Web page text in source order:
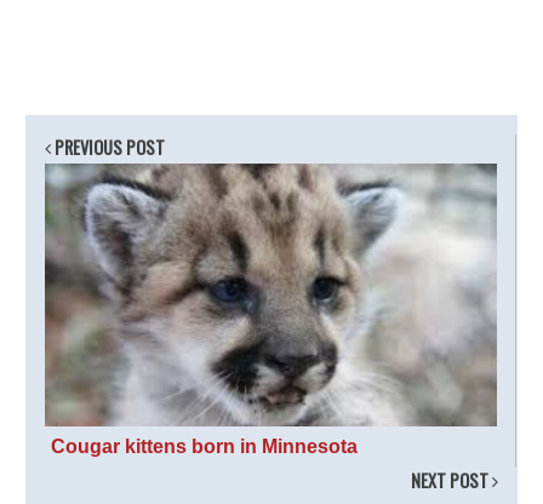
PREVIOUS POST
Cougar kittens born in Minnesota
NEXT POST